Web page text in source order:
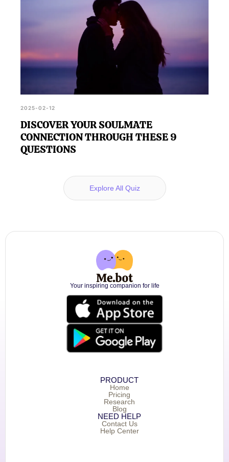
2025-02-12
DISCOVER YOUR SOULMATE
CONNECTION THROUGH THESE 9
QUESTIONS
Explore All Quiz
Your inspiring companion for life
PRODUCT
Home
Pricing
Research
Blog
NEED HELP
Contact Us
Help Center